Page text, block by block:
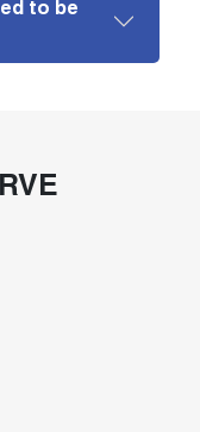
to be